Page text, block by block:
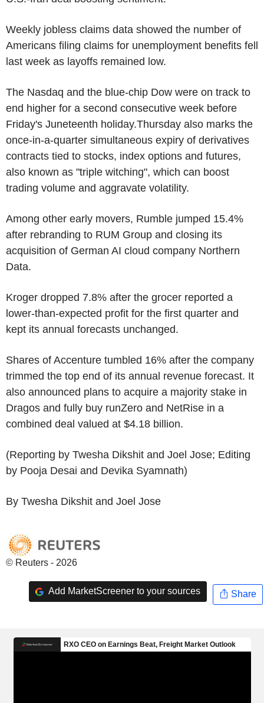
Weekly jobless claims data showed the number of
Americans filing claims for unemployment benefits fell
last week as layoffs remained low.
The Nasdaq and the blue-chip Dow were on track to
end higher for a second consecutive week before
Friday's Juneteenth holiday.Thursday also marks the
once-in-a-quarter simultaneous expiry of derivatives
contracts tied to stocks, index options and futures,
also known as "triple witching", which can boost
trading volume and aggravate volatility.
Among other early movers, Rumble jumped 15.4%
after rebranding to RUM Group and closing its
acquisition of German AI cloud company Northern
Data.
Kroger dropped 7.8% after the grocer reported a
lower-than-expected profit for the first quarter and
kept its annual forecasts unchanged.
Shares of Accenture tumbled 16% after the company
trimmed the top end of its annual revenue forecast. It
also announced plans to acquire a majority stake in
Dragos and fully buy runZero and NetRise in a
combined deal valued at $4.18 billion.
(Reporting by Twesha Dikshit and Joel Jose; Editing
by Pooja Desai and Devika Syamnath)
By Twesha Dikshit and Joel Jose
© Reuters - 2026
Add MarketScreener to your sources Share